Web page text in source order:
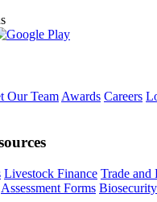
Our TeamAwards Careers
Livestock Finance Trade and
Assessment Forms